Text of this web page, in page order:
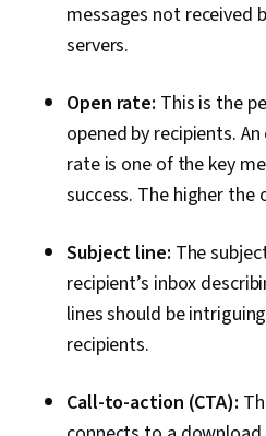
messages not received
servers.
Open rate: This is the
opened by recipients.
rate is one of the key
success. The higher the
Subject line: The
recipient’s inbox
lines should be
recipients.
Call-to-action (CTA):